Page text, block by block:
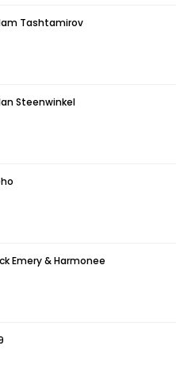
Tashtamirov
Steenwinkel
Emery & Harmonee